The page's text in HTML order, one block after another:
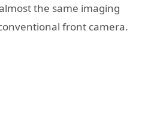
the same imaging
front camera.